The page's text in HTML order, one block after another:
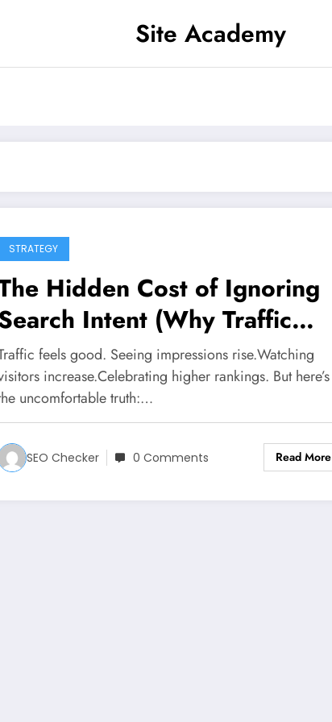
Site Academy
STRATEGY
Hidden Cost of Ignoring
Intent (Why Traffic
Means Nothing)
feels good. Seeing impressions rise.Watching
increase.Celebrating higher rankings. But here’s
uncomfortable truth:…
SEO Checker 0 Comments Read More